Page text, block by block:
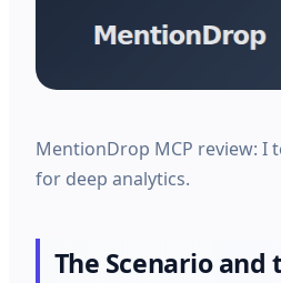
MentionDrop MCP review:
for deep analytics.
The Scenario and